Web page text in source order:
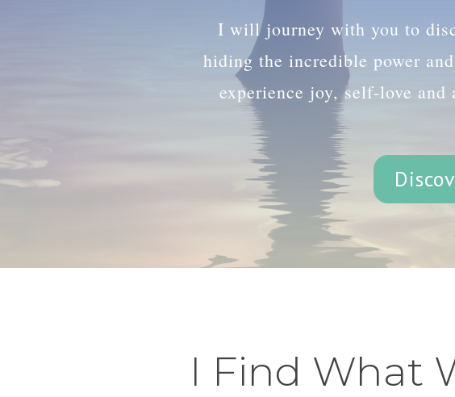
I will journey with you to
hiding the incredible power
experience joy, self-love
I Find What